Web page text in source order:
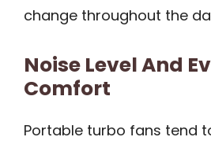
change throughout the
Noise Level And
Comfort
Portable turbo fans tend